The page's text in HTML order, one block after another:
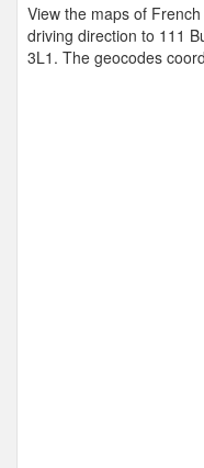
View the maps of
driving direction to 111
3L1. The geocodes